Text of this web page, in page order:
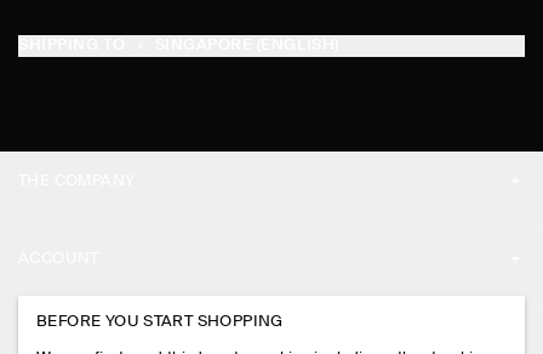
PRESS
MY ACCOUNT
BEFORE YOU START SHOPPING